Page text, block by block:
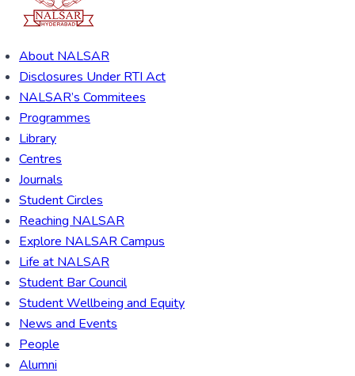
About NALSAR
Disclosures Under RTI Act
NALSAR’s Commitees
Programmes
Library
Centres
Journals
Student Circles
Reaching NALSAR
Explore NALSAR Campus
Life at NALSAR
Student Bar Council
Student Wellbeing and Equity
News and Events
People
Alumni